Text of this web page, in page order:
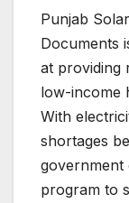
Punjab
Documents
at providing
low-income
With
shortages
government
program to